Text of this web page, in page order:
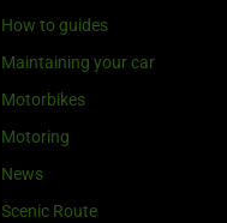
How to guides
Maintaining your car
Motorbikes
Motoring
News
Scenic Route